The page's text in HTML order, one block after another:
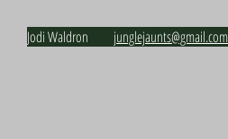
Jodi Waldron junglejaunts@gmail.com